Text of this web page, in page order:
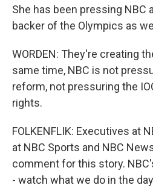
She has been pressing NBC
backer of the Olympics as
WORDEN: They're creating
same time, NBC is not
reform, not pressuring the
rights.
FOLKENFLIK: Executives at
at NBC Sports and NBC
comment for this story.
- watch what we do in the